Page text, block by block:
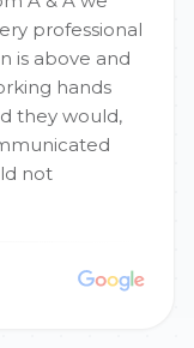
professional
is above and
hands
they would,
not